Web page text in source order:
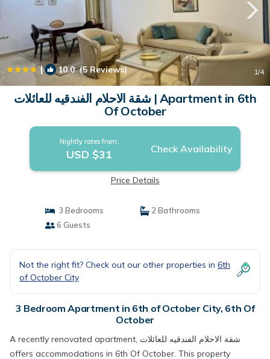
| 10.0(5 Reviews) 1/4
شقة الاحلام الفندقيه للعائلات | Apartment in 6th
Of October
Nightly rates from:
USD $31 Check Availability
Price Details
3 Bedrooms
2 Bathrooms
6 Guests
Not the right fit? Check out our other properties in 6th
of October City
3 Bedroom Apartment in 6th of October City, 6th Of
October
A recently renovated apartment, شقة الاحلام الفندقيه للعائلات
offers accommodations in 6th Of October. This property